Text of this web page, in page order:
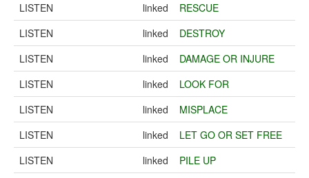
LISTEN
linked
RESCUE
LISTEN
linked
DESTROY
LISTEN
linked
DAMAGE OR INJURE
LISTEN
linked
LOOK FOR
LISTEN
linked
MISPLACE
LISTEN
linked
LET GO OR SET FREE
LISTEN
linked
PILE UP